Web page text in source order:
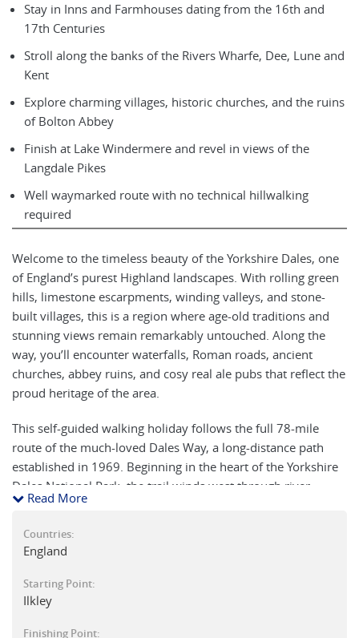
Stay in Inns and Farmhouses dating from the 16th and
17th Centuries
Stroll along the banks of the Rivers Wharfe, Dee, Lune and
Kent
Explore charming villages, historic churches, and the ruins
of Bolton Abbey
Finish at Lake Windermere and revel in views of the
Langdale Pikes
Well waymarked route with no technical hillwalking
required
Welcome to the timeless beauty of the Yorkshire Dales, one
of England’s purest Highland landscapes. With rolling green
hills, limestone escarpments, winding valleys, and stone-
built villages, this is a region where age-old traditions and
stunning views remain remarkably untouched. Along the
way, you’ll encounter waterfalls, Roman roads, ancient
churches, abbey ruins, and cosy real ale pubs that reflect the
proud heritage of the area.
This self-guided walking holiday follows the full 78-mile
route of the much-loved Dales Way, a long-distance path
established in 1969. Beginning in the heart of the Yorkshire
Dales National Park, the trail winds west through river
valleys and over stretches of open moorland, finishing in the
The walking is mostly gentle, though some sections can be
muddy after rain, and there are a few higher moorland
crossings. Much of the route follows picturesque rivers such
Read More
Countries:
England
Starting Point:
Ilkley
Finishing Point: